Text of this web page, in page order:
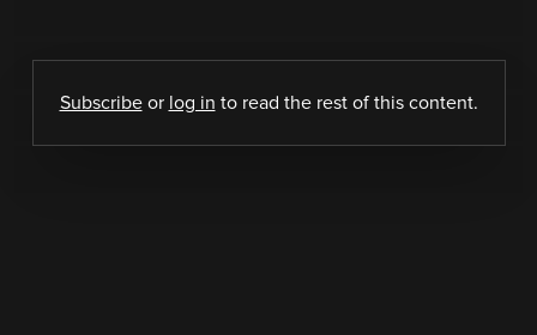
Subscribeor log in to read the rest of this content.